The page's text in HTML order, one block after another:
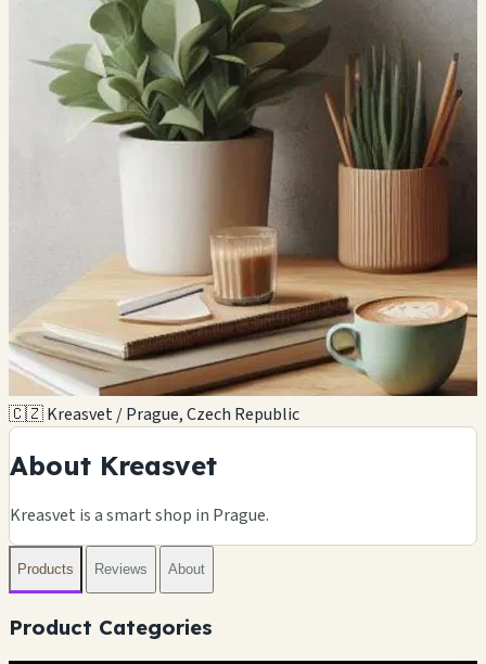
🇨🇿 Kreasvet / Prague, Czech Republic
About Kreasvet
Kreasvet is a smart shop in Prague.
Products Reviews About
Product Categories